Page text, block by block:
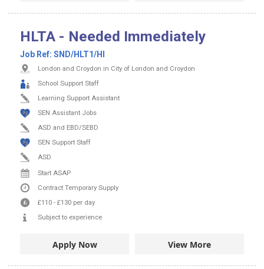
HLTA - Needed Immediately
Job Ref: SND/HLT1/HI
London and Croydon in City of London and Croydon
School Support Staff
Learning Support Assistant
SEN Assistant Jobs
ASD and EBD/SEBD
SEN Support Staff
ASD
Start ASAP
Contract Temporary Supply
£110 - £130 per day
Subject to experience
Apply Now View More